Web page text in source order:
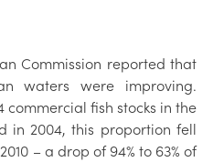
Commission reported that
waters were improving.
commercial fish stocks in the
in 2004, this proportion fell
– a drop of 94% to 63% of